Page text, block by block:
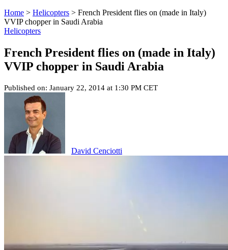
Home > Helicopters > French President flies on (made in Italy)
VVIP chopper in Saudi Arabia
Helicopters
French President flies on (made in Italy)
VVIP chopper in Saudi Arabia
Published on: January 22, 2014 at 1:30 PM CET
David Cenciotti